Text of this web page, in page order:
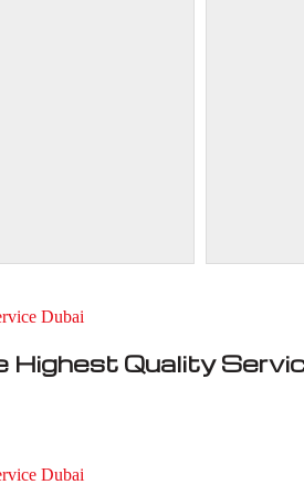
Dubai
Highest Quality
Dubai